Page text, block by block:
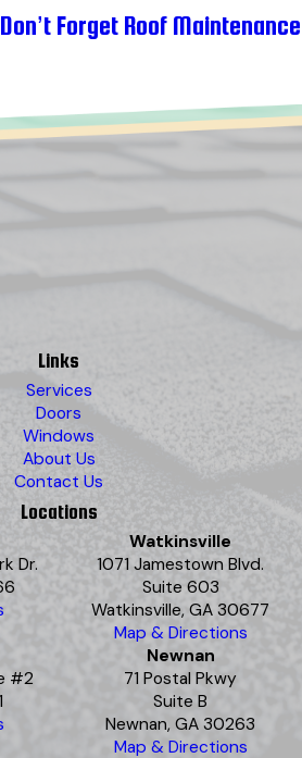
Forget Roof Maintenance
Links
Services
Doors
Windows
About Us
Contact Us
Locations
Dr.
Watkinsville
1071 Jamestown Blvd.
Suite 603
Watkinsville, GA 30677
Map & Directions
#2
Newnan
71 Postal Pkwy
Suite B
Newnan, GA 30263
Map & Directions